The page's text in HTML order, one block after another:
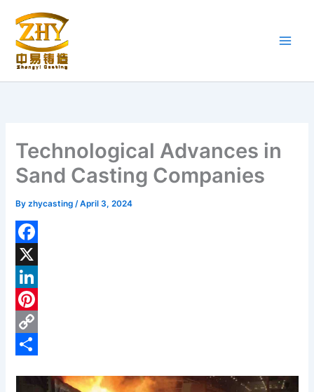
content
Technological Advances in
Sand Casting Companies
Byzhycasting/April 3, 2024
F
a
c
e
b
X
L
n
P
C